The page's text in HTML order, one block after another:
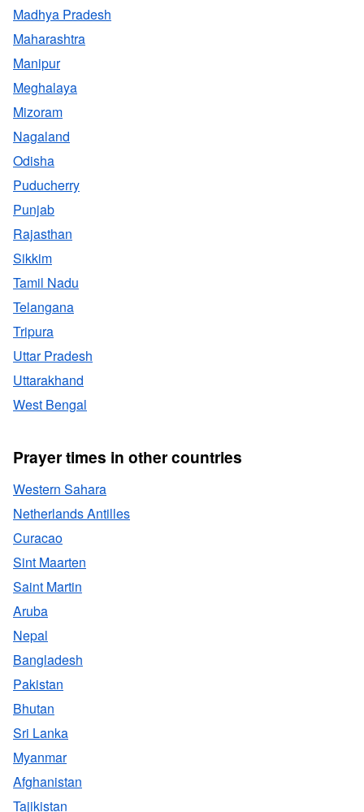
Madhya Pradesh
Maharashtra
Manipur
Meghalaya
Mizoram
Nagaland
Odisha
Puducherry
Punjab
Rajasthan
Sikkim
Tamil Nadu
Telangana
Tripura
Uttar Pradesh
Uttarakhand
West Bengal
Prayer times in other countries
Western Sahara
Netherlands Antilles
Curacao
Sint Maarten
Saint Martin
Aruba
Nepal
Bangladesh
Pakistan
Bhutan
Sri Lanka
Myanmar
Afghanistan
Tajikistan